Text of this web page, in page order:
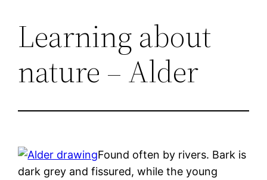
Learning about
nature – Alder
Found often by rivers. Bark is
dark grey and fissured, while the young